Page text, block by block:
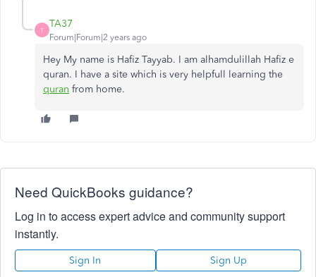
T
TA37
Forum|Forum|2 years ago
Hey My name is Hafiz Tayyab. I am alhamdulillah Hafiz e
quran. I have a site which is very helpfull learning the
quran from home.
Need QuickBooks guidance?
Log in to access expert advice and community support
instantly.
Sign In Sign Up